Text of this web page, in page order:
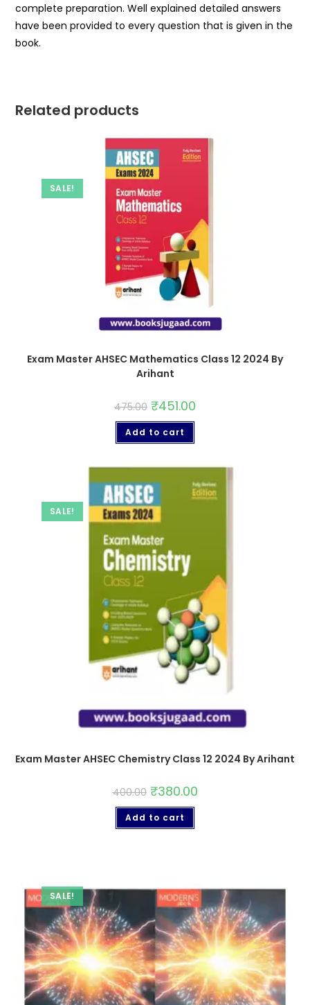
complete preparation. Well explained detailed answers
have been provided to every question that is given in the
book.
Related products
SALE!
Exam Master AHSEC Mathematics Class 12 2024 By
Arihant
475.00 ₹451.00
Add to cart
SALE!
Exam Master AHSEC Chemistry Class 12 2024 By Arihant
400.00 ₹380.00
Add to cart
SALE!